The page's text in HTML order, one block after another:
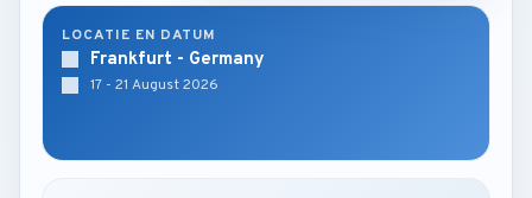
LOCATIE EN DATUM
Frankfurt - Germany
17 - 21 August 2026